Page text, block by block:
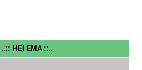
..:: HEI EMA ::..